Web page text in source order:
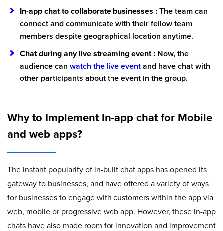
In-app chat to collaborate businesses :The team can
connect and communicate with their fellow team
members despite geographical location anytime.
Chat during any live streaming event : Now, the
audience can watch the live eventand have chat with
other participants about the event in the group.
Why to Implement In-app chat for Mobile
and web apps?
The instant popularity of in-built chat apps has opened its
gateway to businesses, and have offered a variety of ways
for businesses to engage with customers within the app via
web, mobile or progressive web app. However, these in-app
chats have also made room for innovation and improvement